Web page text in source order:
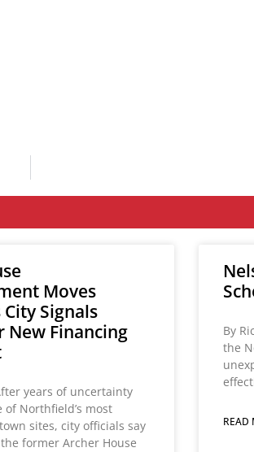
Moves
Signals
New Financing
years of uncertainty
Northfield’s most
sites, city officials say
former Archer House
By
the
READ